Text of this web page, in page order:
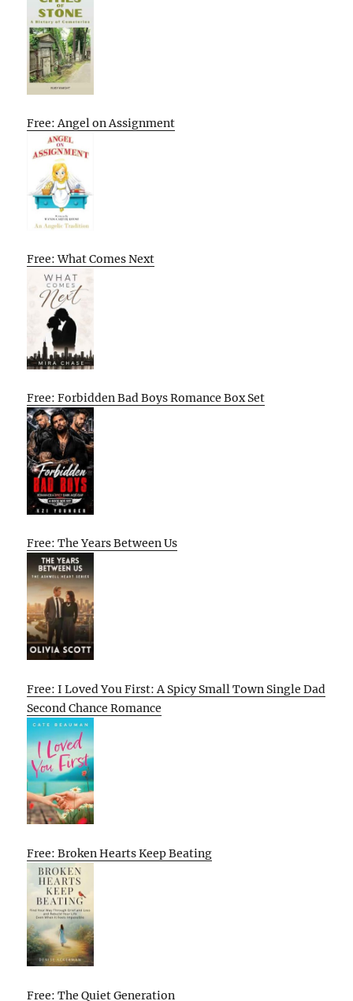
Free: Angel on Assignment
Free: What Comes Next
Free: Forbidden Bad Boys Romance Box Set
Free: The Years Between Us
Free: I Loved You First: A Spicy Small Town Single Dad
Second Chance Romance
Free: Broken Hearts Keep Beating
Free: The Quiet Generation